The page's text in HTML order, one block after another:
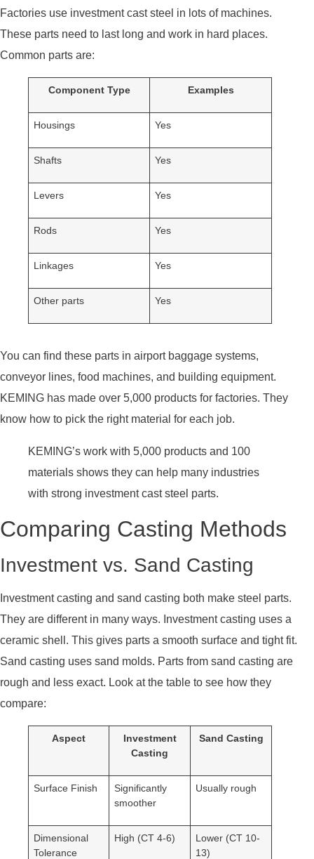
Factories use investment cast steel in lots of machines.
These parts need to last long and work in hard places.
Common parts are:
Component Type Examples
Housings Yes
Shafts Yes
Levers Yes
Rods Yes
Linkages Yes
Other parts Yes
You can find these parts in airport baggage systems,
conveyor lines, food machines, and building equipment.
KEMING has made over 5,000 products for factories. They
know how to pick the right material for each job.
KEMING’s work with 5,000 products and 100
materials shows they can help many industries
with strong investment cast steel parts.
Comparing Casting Methods
Investment vs. Sand Casting
Investment casting and sand casting both make steel parts.
They are different in many ways. Investment casting uses a
ceramic shell. This gives parts a smooth surface and tight fit.
Sand casting uses sand molds. Parts from sand casting are
rough and less exact. Look at the table to see how they
compare:
Aspect
Investment
Casting
Sand Casting
Surface Finish
Significantly
smoother
Usually rough
Dimensional
Tolerance
High (CT 4-6)
Lower (CT 10-
13)